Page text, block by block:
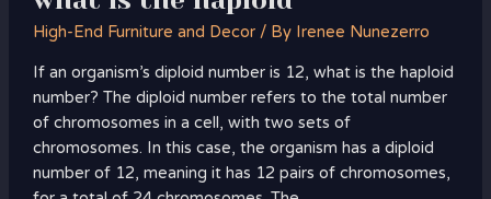
High-End Furniture and Decor/ By Irenee Nunezerro
If an organism’s diploid number is 12, what is the haploid
number? The diploid number refers to the total number
of chromosomes in a cell, with two sets of
chromosomes. In this case, the organism has a diploid
number of 12, meaning it has 12 pairs of chromosomes,